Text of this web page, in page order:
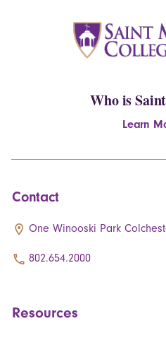
Who is
Learn
Contact
One Winooski Park
802.654.2000
Resources